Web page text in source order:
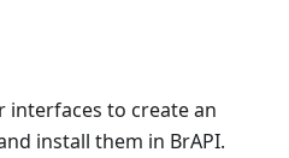
interfaces to create an
install them in BrAPI.